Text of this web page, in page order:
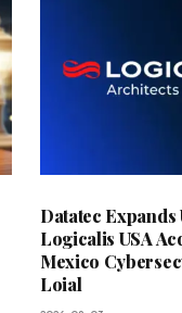
Datatec
Logicalis USA
Mexico
Loial